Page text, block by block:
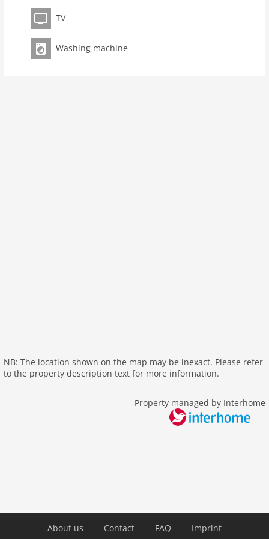
Pet
Pet not allowed
Property
maximum occupancy 5 Pers.
tv
TV
Washing machine
NB: The location shown on the map may be inexact. Please refer
to the property description text for more information.
Property managed by Interhome
About us Contact FAQ Imprint